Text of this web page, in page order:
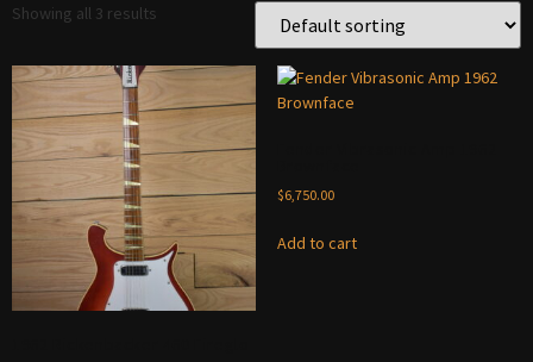
Showing all 3 results
$6,750.00
Add to cart